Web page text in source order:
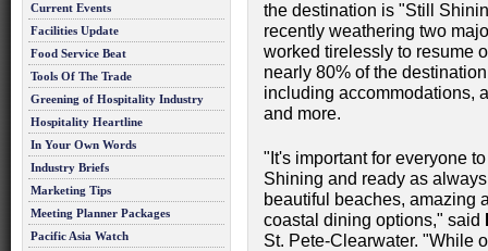
Current Events
Facilities Update
Food Service Beat
Tools Of The Trade
Greening of Hospitality Industry
Hospitality Heartline
In Your Own Words
Industry Briefs
Marketing Tips
Meeting Planner Packages
Pacific Asia Watch
the destination is "Still
recently weathering two
worked tirelessly to resume
nearly 80% of the
including accommodations,
and more.
"It's important for everyone
Shining and ready as
beautiful beaches, amazing
coastal dining options," said
St. Pete-Clearwater. "While